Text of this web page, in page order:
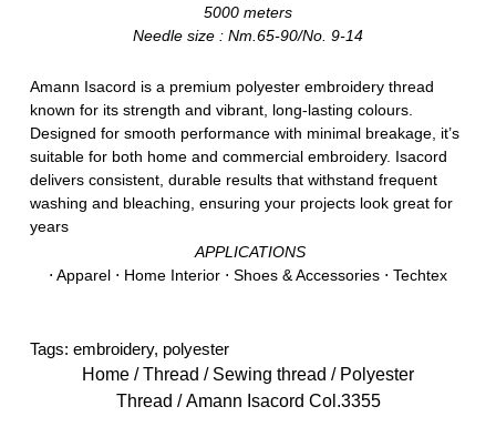
5000 meters
Needle size : Nm.65-90/No. 9-14
Amann Isacord is a premium polyester embroidery thread
known for its strength and vibrant, long-lasting colours.
Designed for smooth performance with minimal breakage, it’s
suitable for both home and commercial embroidery. Isacord
delivers consistent, durable results that withstand frequent
washing and bleaching, ensuring your projects look great for
years
APPLICATIONS
⋅ Apparel ⋅ Home Interior ⋅ Shoes & Accessories ⋅ Techtex
Tags: embroidery, polyester
Home / Thread / Sewing thread / Polyester
Thread / Amann Isacord Col.3355